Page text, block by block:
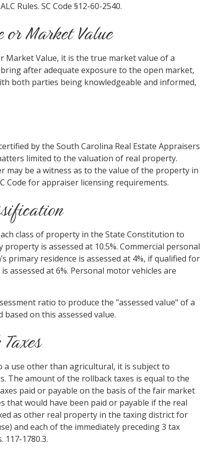
Rules. SC Code §12-60-2540.
Market Value
Market Value, it is the true market value of a
after adequate exposure to the open market,
both parties being knowledgeable and informed,
by the South Carolina Real Estate Appraisers
limited to the valuation of real property.
be a witness as to the value of the property in
Code for appraiser licensing requirements.
class of property in the State Constitution to
is assessed at 10.5%. Commercial personal
primary residence is assessed at 4%, if qualified for
assessed at 6%. Personal motor vehicles are
ratio to produce the "assessed value" of a
on this assessed value.
use other than agricultural, it is subject to
The amount of the rollback taxes is equal to the
paid or payable on the basis of the fair market
that would have been paid or payable if the real
as other real property in the taxing district for
and each of the immediately preceding 3 tax
117-1780.3.